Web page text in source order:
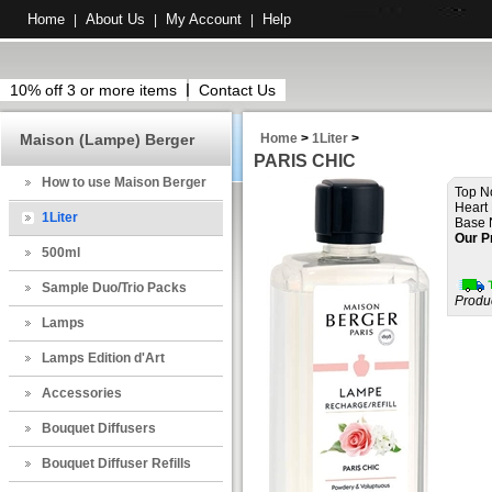
Home About Us My Account Help
10% off 3 or more items Contact Us
Maison (Lampe) Berger
How to use Maison Berger
1Liter
500ml
Sample Duo/Trio Packs
Lamps
Lamps Edition d'Art
Accessories
Bouquet Diffusers
Bouquet Diffuser Refills
Home > 1Liter >
PARIS CHIC
Top
Heart
Base
Our